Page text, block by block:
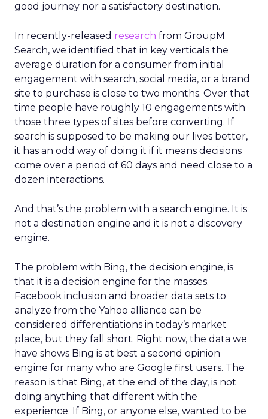
good journey nor a satisfactory destination.
In recently-released research from GroupM
Search, we identified that in key verticals the
average duration for a consumer from initial
engagement with search, social media, or a brand
site to purchase is close to two months. Over that
time people have roughly 10 engagements with
those three types of sites before converting. If
search is supposed to be making our lives better,
it has an odd way of doing it if it means decisions
come over a period of 60 days and need close to a
dozen interactions.
And that’s the problem with a search engine. It is
not a destination engine and it is not a discovery
engine.
The problem with Bing, the decision engine, is
that it is a decision engine for the masses.
Facebook inclusion and broader data sets to
analyze from the Yahoo alliance can be
considered differentiations in today’s market
place, but they fall short. Right now, the data we
have shows Bing is at best a second opinion
engine for many who are Google first users. The
reason is that Bing, at the end of the day, is not
doing anything that different with the
experience. If Bing, or anyone else, wanted to be